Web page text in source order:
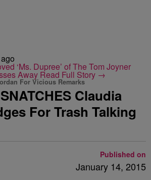
‘Ms. Dupree’ of The Tom Joyner
Away Read Full Story →
For Vicious Remarks
Claudia
For Trash Talking
Published on
January 14, 2015